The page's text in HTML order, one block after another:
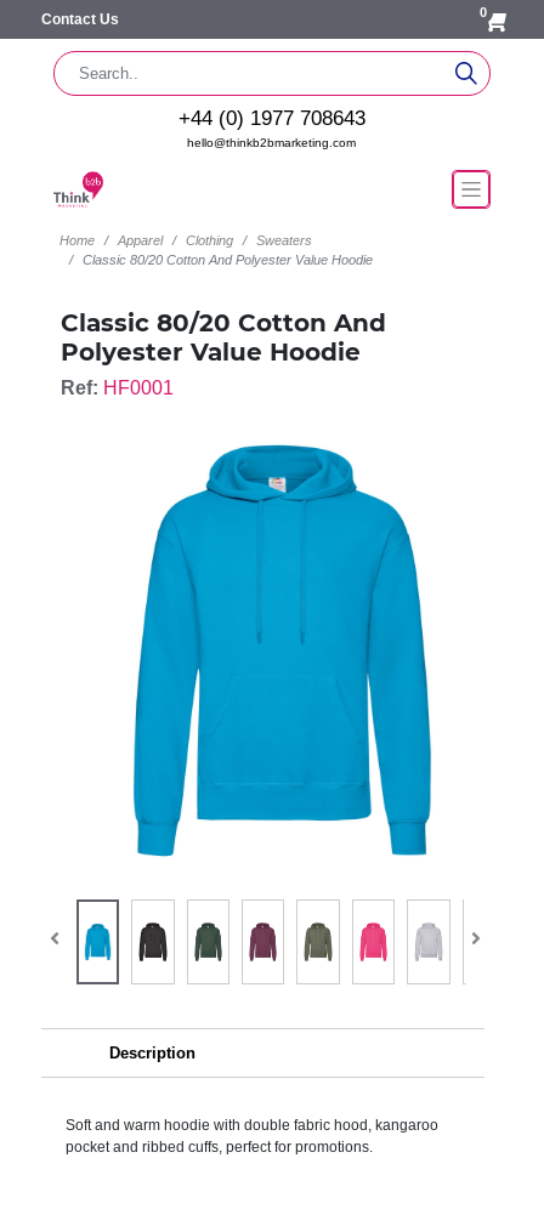
Contact Us 0
+44 (0) 1977 708643
hello@thinkb2bmarketing.com
Home Apparel Clothing
Sweaters
Classic 80/20 Cotton And Polyester Value Hoodie
Classic 80/20 Cotton And
Polyester Value Hoodie
Ref: HF0001
Description
Soft and warm hoodie with double fabric hood, kangaroo
pocket and ribbed cuffs, perfect for promotions.